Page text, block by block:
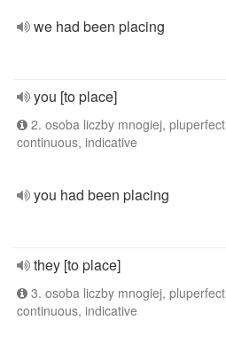
we had been placing
you [to place]
2. osoba liczby mnogiej, pluperfect
continuous, indicative
you had been placing
they [to place]
3. osoba liczby mnogiej, pluperfect
continuous, indicative